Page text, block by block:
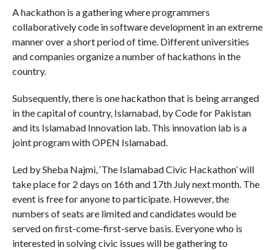
A hackathon is a gathering where programmers
collaboratively code in software development in an extreme
manner over a short period of time. Different universities
and companies organize a number of hackathons in the
country.
Subsequently, there is one hackathon that is being arranged
in the capital of country, Islamabad, by Code for Pakistan
and its Islamabad Innovation lab. This innovation lab is a
joint program with OPEN Islamabad.
Led by Sheba Najmi, ‘The Islamabad Civic Hackathon’ will
take place for 2 days on 16th and 17th July next month. The
event is free for anyone to participate. However, the
numbers of seats are limited and candidates would be
served on first-come-first-serve basis. Everyone who is
interested in solving civic issues will be gathering to